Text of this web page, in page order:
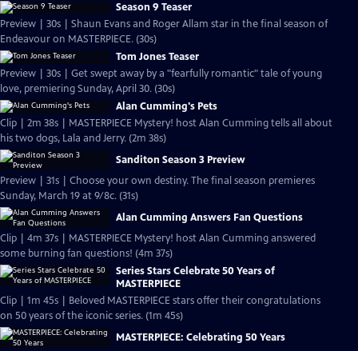
Season 9 Teaser
Preview | 30s | Shaun Evans and Roger Allam star in the final season of
Endeavour on MASTERPIECE. (30s)
Tom Jones Teaser
Preview | 30s | Get swept away by a "fearfully romantic" tale of young
love, premiering Sunday, April 30. (30s)
Alan Cumming's Pets
Clip | 2m 38s | MASTERPIECE Mystery! host Alan Cumming tells all about
his two dogs, Lala and Jerry. (2m 38s)
Sanditon Season 3 Preview
Preview | 31s | Choose your own destiny. The final season premieres
Sunday, March 19 at 9/8c. (31s)
Alan Cumming Answers Fan Questions
Clip | 4m 37s | MASTERPIECE Mystery! host Alan Cumming answered
some burning fan questions! (4m 37s)
Series Stars Celebrate 50 Years of
MASTERPIECE
Clip | 1m 45s | Beloved MASTERPIECE stars offer their congratulations
on 50 years of the iconic series. (1m 45s)
MASTERPIECE: Celebrating 50 Years